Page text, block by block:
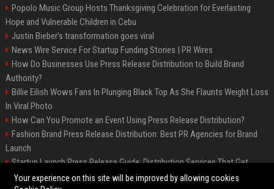
Popolo Music Group Hosts Thanksgiving Celebration for Everlasting
Hope and Vulnerable Children in Cebu
Justin Bieber’s transformation goes viral
News Wire Service For Startup Funding Stories | PR Wires
How Do Businesses Use Press Release Distribution to Build Brand
Authority?
Billie Eilish Wows Fans In Plunging Black Top As She Flaunts Weight Loss
In Viral Photo
How Can You Promote an Event Using Press Release Distribution?
Fashion Brand Press Release Distribution: Best PR Agencies for Brand
Launch
Startup Launch Press Release Guide: Distribution Services That Get
Media Coverage
Your experience on this site will be improved by allowing cookies